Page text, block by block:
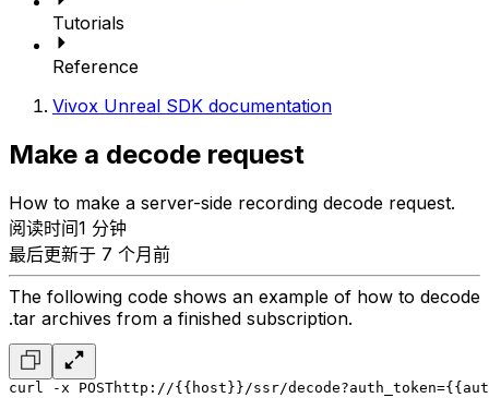
Tutorials
Reference
Vivox Unreal SDK documentation
Make a decode request
How to make a server-side recording decode request.
阅读时间1 分钟
最后更新于 7 个月前
The following code shows an example of how to decode
.tar archives from a finished subscription.
curl -x POSThttp://{{host}}/ssr/